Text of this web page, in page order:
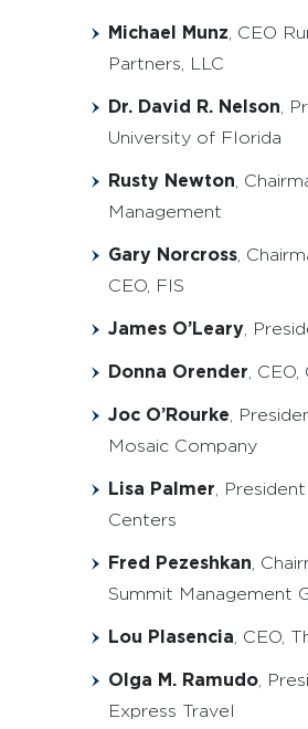
Michael Munz , CEO
Partners, LLC
Dr. David R. Nelson ,
University of Florida
Rusty Newton ,
Management
Gary Norcross ,
CEO, FIS
James O’Leary ,
Donna Orender ,
Joc O’Rourke ,
Mosaic Company
Lisa Palmer ,
Centers
Fred Pezeshkan ,
Summit Management
Lou Plasencia , CEO,
Olga M. Ramudo ,
Express Travel